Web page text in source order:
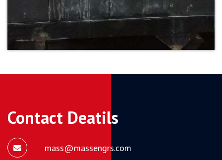
Contact Deatils
mass@massengrs.com